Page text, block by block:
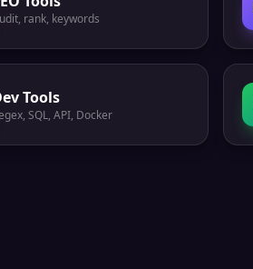
rank, keywords
Tools
SQL, API, Docker